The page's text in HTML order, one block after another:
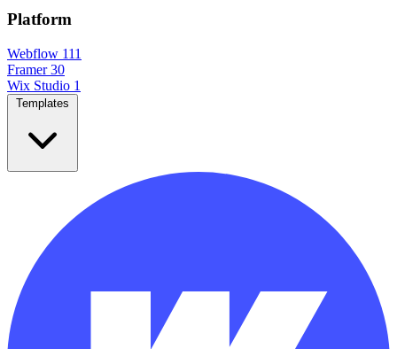
Platform
Webflow 111
Framer 30
Wix Studio 1